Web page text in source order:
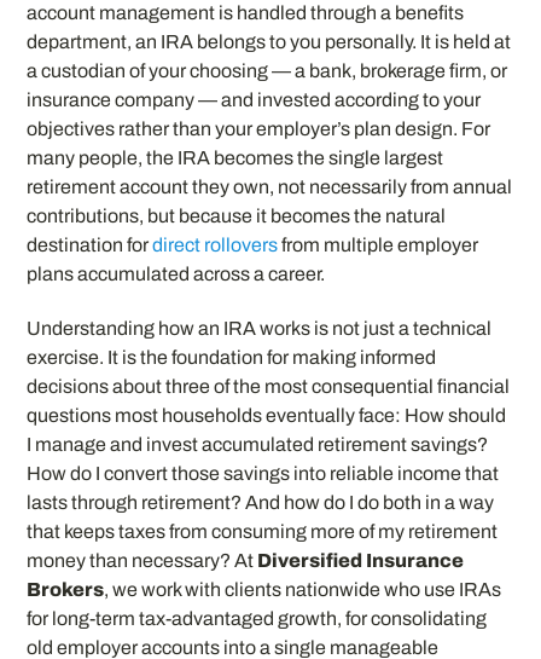
account management is handled through a benefits
department, an IRA belongs to you personally. It is held at
a custodian of your choosing — a bank, brokerage firm, or
insurance company — and invested according to your
objectives rather than your employer’s plan design. For
many people, the IRA becomes the single largest
retirement account they own, not necessarily from annual
contributions, but because it becomes the natural
destination fordirect rolloversfrom multiple employer
plans accumulated across a career.
Understanding how an IRA works is not just a technical
exercise. It is the foundation for making informed
decisions about three of the most consequential financial
questions most households eventually face: How should
I manage and invest accumulated retirement savings?
How do I convert those savings into reliable income that
lasts through retirement? And how do I do both in a way
that keeps taxes from consuming more of my retirement
money than necessary? At Diversified Insurance
Brokers, we work with clients nationwide who use IRAs
for long-term tax-advantaged growth, for consolidating
old employer accounts into a single manageable